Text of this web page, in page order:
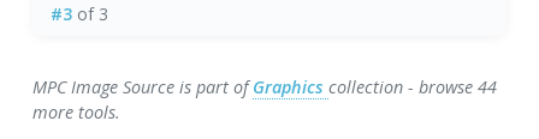
#3of 3
MPC Image Source is part ofGraphicscollection - browse 44
more tools.